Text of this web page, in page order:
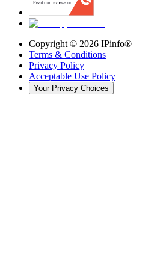
Copyright © 2026 IPinfo®
Terms & Conditions
Privacy Policy
Acceptable Use Policy
Your Privacy Choices